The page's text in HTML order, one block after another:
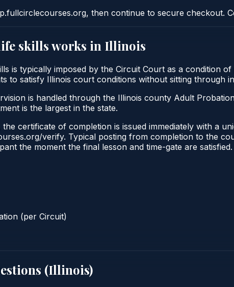
then continue to secure checkout.
skillsworks in Illinois
is typically imposed by the Circuit Court as a condition
to satisfy Illinois court conditions without sitting through
is handled through the Illinois county Adult
is the largest in the state.
certificate of completion is issued immediately with a
verify. Typical posting from completion to the
the moment the final lesson and time-gate are satisfied.
(per Circuit)
(Illinois)